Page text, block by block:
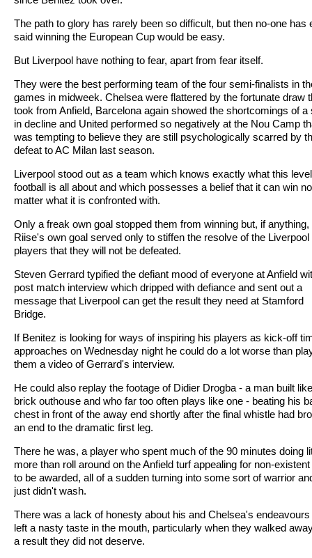
The path to glory has rarely been so difficult, but then no-one has
said winning the European Cup would be easy.
But Liverpool have nothing to fear, apart from fear itself.
They were the best performing team of the four semi-finalists in
games in midweek. Chelsea were flattered by the fortunate draw
took from Anfield, Barcelona again showed the shortcomings of a
in decline and United performed so negatively at the Nou Camp
was tempting to believe they are still psychologically scarred by
defeat to AC Milan last season.
Liverpool stood out as a team which knows exactly what this
football is all about and which possesses a belief that it can win no
matter what it is confronted with.
Only a freak own goal stopped them from winning but, if anything,
Riise's own goal served only to stiffen the resolve of the Liverpool
players that they will not be defeated.
Steven Gerrard typified the defiant mood of everyone at Anfield
post match interview which dripped with defiance and sent out a
message that Liverpool can get the result they need at Stamford
Bridge.
If Benitez is looking for ways of inspiring his players as kick-off
approaches on Wednesday night he could do a lot worse than
them a video of Gerrard's interview.
He could also replay the footage of Didier Drogba - a man built
brick outhouse and who far too often plays like one - beating his
chest in front of the away end shortly after the final whistle had
an end to the dramatic first leg.
There he was, a player who spent much of the 90 minutes doing
more than roll around on the Anfield turf appealing for non-
to be awarded, all of a sudden turning into some sort of warrior
just didn't wash.
There was a lack of honesty about his and Chelsea's endeavours
left a nasty taste in the mouth, particularly when they walked
a result they did not deserve.